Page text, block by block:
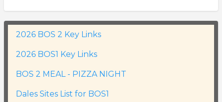
for
Usage
of
in
BOS
and
Nationals
2026 BOS 2 Key Links
2026 BOS1 Key Links
BOS 2 MEAL - PIZZA NIGHT
Dales Sites List for BOS1